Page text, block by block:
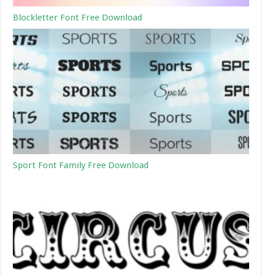
Blockletter Font Free Download
Sport Font Family Free Download